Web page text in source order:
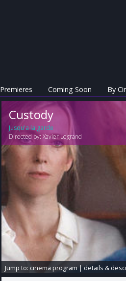
Premieres Coming Soon By
Custody
Jusqu'a la garde
Directed by:Xavier Legrand
Jump to: cinema program|details &